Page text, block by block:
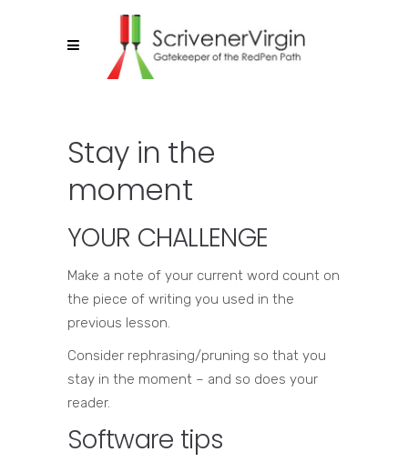
Stay in the
moment
YOUR CHALLENGE
Make a note of your current word count on
the piece of writing you used in the
previous lesson.
Consider rephrasing/pruning so that you
stay in the moment – and so does your
reader.
Software tips